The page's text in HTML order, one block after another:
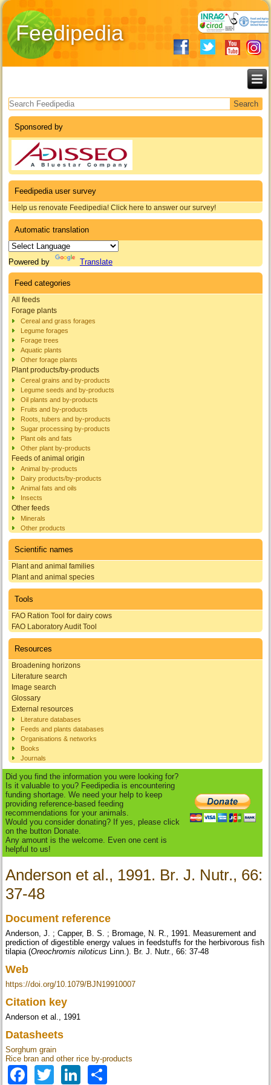
Feedipedia
Search form
Sponsored by
Feedipedia user survey
Help us renovate Feedipedia! Click here to answer our survey!
Automatic translation
Powered by Translate
Feed categories
All feeds
Forage plants
Cereal and grass forages
Legume forages
Forage trees
Aquatic plants
Other forage plants
Plant products/by-products
Cereal grains and by-products
Legume seeds and by-products
Oil plants and by-products
Fruits and by-products
Roots, tubers and by-products
Sugar processing by-products
Plant oils and fats
Other plant by-products
Feeds of animal origin
Animal by-products
Dairy products/by-products
Animal fats and oils
Insects
Other feeds
Minerals
Other products
Scientific names
Plant and animal families
Plant and animal species
Tools
FAO Ration Tool for dairy cows
FAO Laboratory Audit Tool
Resources
Broadening horizons
Literature search
Image search
Glossary
External resources
Literature databases
Feeds and plants databases
Organisations & networks
Books
Journals
Did you find the information you were looking for?
Is it valuable to you? Feedipedia is encountering
funding shortage. We need your help to keep
providing reference-based feeding
recommendations for your animals.
Would you consider donating? If yes, please click
on the button Donate.
Any amount is the welcome. Even one cent is
helpful to us!
Anderson et al., 1991. Br. J. Nutr., 66:
37-48
Document reference
Anderson, J. ; Capper, B. S. ; Bromage, N. R., 1991. Measurement and
prediction of digestible energy values in feedstuffs for the herbivorous fish
tilapia (Oreochromis niloticus Linn.). Br. J. Nutr., 66: 37-48
Web
https://doi.org/10.1079/BJN19910007
Citation key
Anderson et al., 1991
Datasheets
Sorghum grain
Rice bran and other rice by-products
Facebook
TwitterLinkedIn